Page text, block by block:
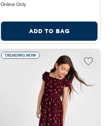
Online Only
ADD TO BAG
TRENDING NOW